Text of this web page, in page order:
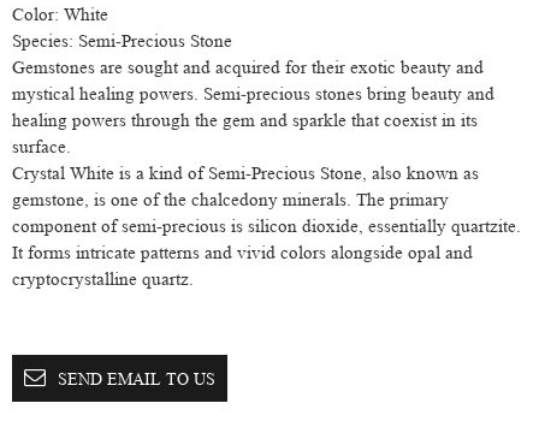
Color: White
Species: Semi-Precious Stone
Gemstones are sought and acquired for their exotic beauty and
mystical healing powers. Semi-precious stones bring beauty and
healing powers through the gem and sparkle that coexist in its
surface.
Crystal White is a kind of Semi-Precious Stone, also known as
gemstone, is one of the chalcedony minerals. The primary
component of semi-precious is silicon dioxide, essentially quartzite.
It forms intricate patterns and vivid colors alongside opal and
cryptocrystalline quartz.
SEND EMAIL TO US